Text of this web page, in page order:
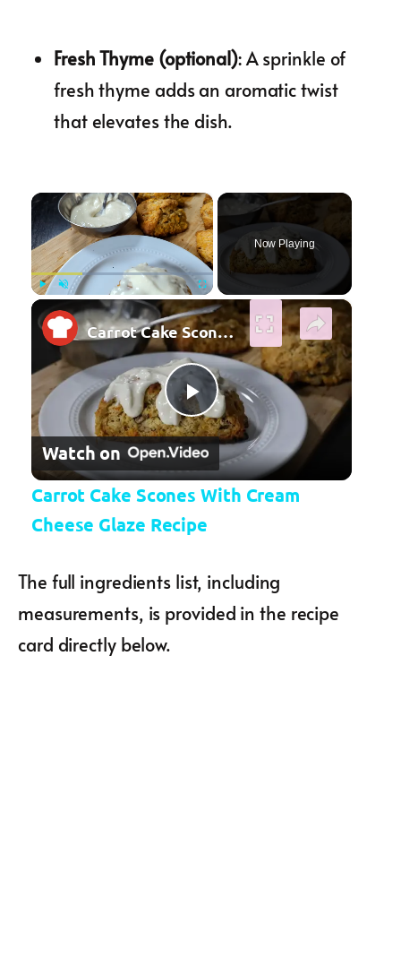
Fresh Thyme (optional): A sprinkle of
fresh thyme adds an aromatic twist
that elevates the dish.
×
Fullscreen
Now Playing
×
Play Video
Carrot Cake Scones With Cream Cheese Glaze Recipe
Watch on
Carrot Cake Scones With Cream
Cheese Glaze Recipe
The full ingredients list, including
measurements, is provided in the recipe
card directly below.